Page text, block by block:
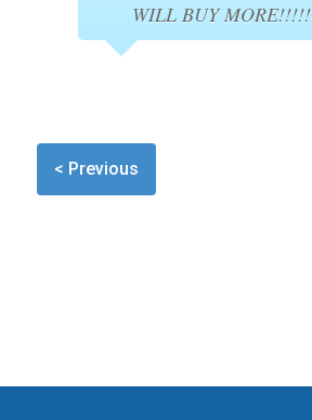
WILL BUY MORE!!!!!
< Previous